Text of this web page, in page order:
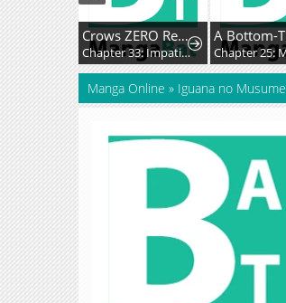
Crows ZERO Reboot
Chapter 33: Impatience and Frustration
Manga Online » Iguana no Musume